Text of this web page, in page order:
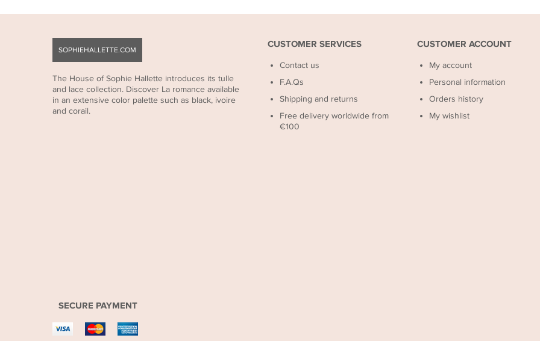
SOPHIEHALLETTE.COM
The House of Sophie Hallette introduces its tulle
and lace collection. Discover La romance available
in an extensive color palette such as black, ivoire
and corail.
CUSTOMER SERVICES
Contact us
F.A.Qs
Shipping and returns
Free delivery worldwide from
€100
CUSTOMER ACCOUNT
My account
Personal information
Orders history
My wishlist
SECURE PAYMENT